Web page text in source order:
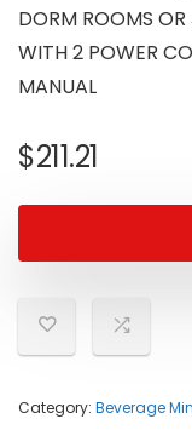
DORM ROOMS
WITH 2 POWER
MANUAL
$211.21
Category: Beverage